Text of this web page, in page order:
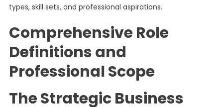
types, skill sets, and professional aspirations.
Comprehensive Role
Definitions and
Professional Scope
The Strategic Business